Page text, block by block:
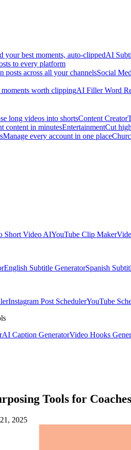
your best moments, auto-clippedAI
to every platform
posts across all your channelsSocial
worth clippingAI Filler Word
long videos into shortsContent Creator
content in minutesEntertainmentCut
Manage every account in one place
Short Video AIYouTube Clip Maker
English Subtitle GeneratorSpanish
Instagram Post SchedulerYouTube
AI Caption GeneratorVideo Hooks
Tools for
2025